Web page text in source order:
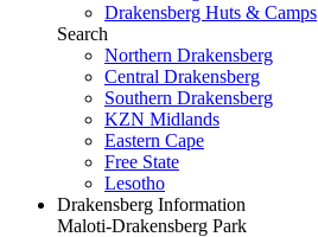
Drakensberg Huts & Camps
Search
Northern Drakensberg
Central Drakensberg
Southern Drakensberg
KZN Midlands
Eastern Cape
Free State
Lesotho
Drakensberg Information
Maloti-Drakensberg Park